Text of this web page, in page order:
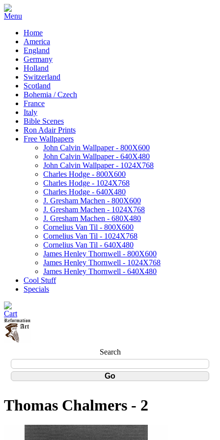
Home
America
England
Germany
Holland
Switzerland
Scotland
Bohemia / Czech
France
Italy
Bible Scenes
Ron Adair Prints
Free Wallpapers
John Calvin Wallpaper - 800X600
John Calvin Wallpaper - 640X480
John Calvin Wallpaper - 1024X768
Charles Hodge - 800X600
Charles Hodge - 1024X768
Charles Hodge - 640X480
J. Gresham Machen - 800X600
J. Gresham Machen - 1024X768
J. Gresham Machen - 680X480
Cornelius Van Til - 800X600
Cornelius Van Til - 1024X768
Cornelius Van Til - 640X480
James Henley Thornwell - 800X600
James Henley Thornwell - 1024X768
James Henley Thornwell - 640X480
Cool Stuff
Specials
Search
Thomas Chalmers - 2